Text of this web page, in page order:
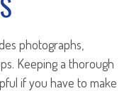
photographs,
Keeping a thorough
if you have to make